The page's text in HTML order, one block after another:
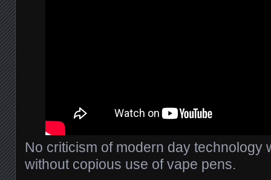
No criticism of modern day technology
without copious use of vape pens.